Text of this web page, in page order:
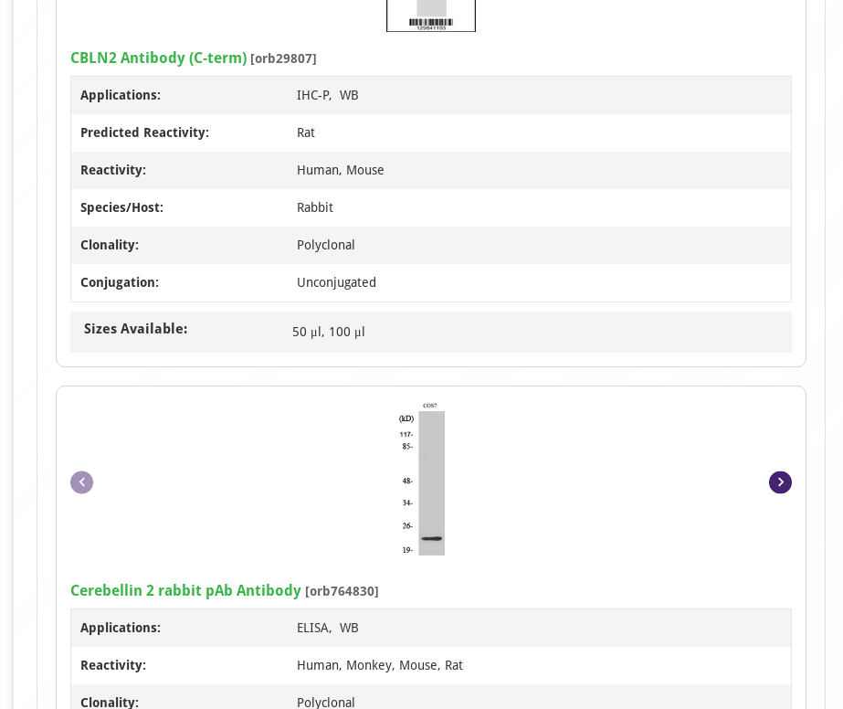
2
CBLN2 Antibody (C-term) [orb29807]
Applications: IHC-P, WB
Predicted Reactivity: Rat
Reactivity: Human, Mouse
Species/Host: Rabbit
Clonality: Polyclonal
Conjugation: Unconjugated
Sizes Available: 50 μl, 100 μl
of
2
Cerebellin 2 rabbit pAb Antibody [orb764830]
Applications: ELISA, WB
Reactivity: Human, Monkey, Mouse, Rat
Clonality: Polyclonal